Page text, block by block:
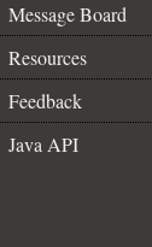
Message Board
Resources
Feedback
Java API